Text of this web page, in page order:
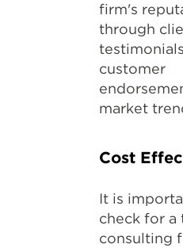
firm's
through
customer
market
Cost
It is
check for a
consulting